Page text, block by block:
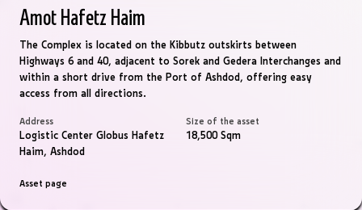
Amot Hafetz Haim
The Complex is located on the Kibbutz outskirts between
Highways 6 and 40, adjacent to Sorek and Gedera Interchanges and
within a short drive from the Port of Ashdod, offering easy
access from all directions.
Address
Logistic Center Globus Hafetz
Haim, Ashdod
Size of the asset
18,500 Sqm
Asset page